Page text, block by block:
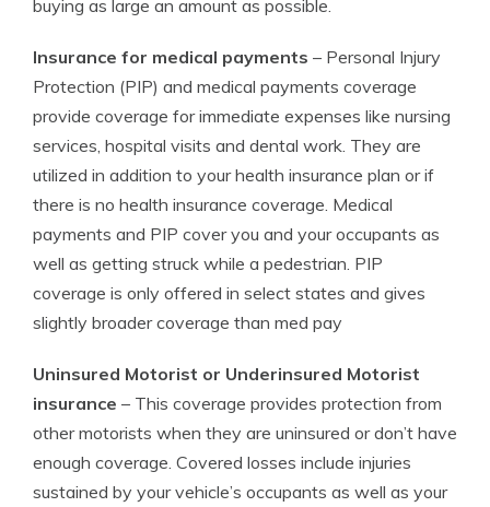
buying as large an amount as possible.
Insurance for medical payments – Personal Injury
Protection (PIP) and medical payments coverage
provide coverage for immediate expenses like nursing
services, hospital visits and dental work. They are
utilized in addition to your health insurance plan or if
there is no health insurance coverage. Medical
payments and PIP cover you and your occupants as
well as getting struck while a pedestrian. PIP
coverage is only offered in select states and gives
slightly broader coverage than med pay
Uninsured Motorist or Underinsured Motorist
insurance – This coverage provides protection from
other motorists when they are uninsured or don’t have
enough coverage. Covered losses include injuries
sustained by your vehicle’s occupants as well as your